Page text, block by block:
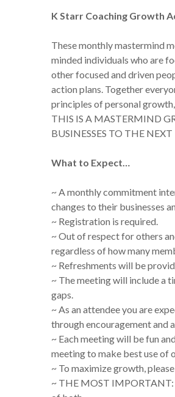
K Starr Coaching Growth
These monthly mastermind
minded individuals who are
other focused and driven
action plans. Together
principles of personal
THIS IS A MASTERMIND
BUSINESSES TO THE NEXT
What to Expect…
~ A monthly commitment
changes to their businesses
~ Registration is required.
~ Out of respect for others
regardless of how many
~ Refreshments will be
~ The meeting will include a
gaps.
~ As an attendee you are
through encouragement
~ Each meeting will be fun
meeting to make best use of
~ To maximize growth,
~ THE MOST IMPORTANT: